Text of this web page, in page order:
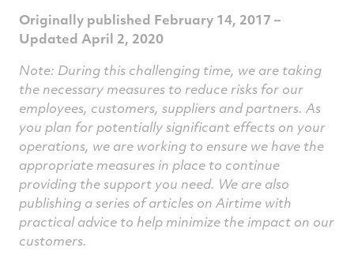
article
FacebookTwitter
Originally published February 14, 2017 –
Updated April 2, 2020
Note: During this challenging time, we are taking
the necessary measures to reduce risks for our
employees, customers, suppliers and partners. As
you plan for potentially significant effects on your
operations, we are working to ensure we have the
appropriate measures in place to continue
providing the support you need. We are also
publishing a series of articles on Airtime with
practical advice to help minimize the impact on our
customers.